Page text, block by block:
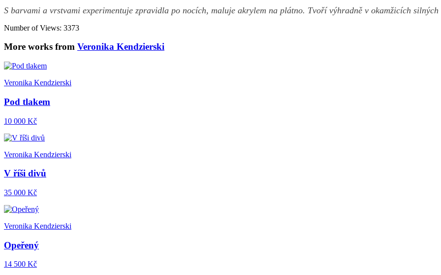
S barvami a vrstvami experimentuje zpravidla po nocích, maluje akrylem na plátno. Tvoří výhradně v okamžicích silných
Number of Views: 3373
More works from Veronika Kendzierski
Veronika Kendzierski
Pod tlakem
10 000 Kč
Veronika Kendzierski
V říši divů
35 000 Kč
Veronika Kendzierski
Opeřený
14 500 Kč